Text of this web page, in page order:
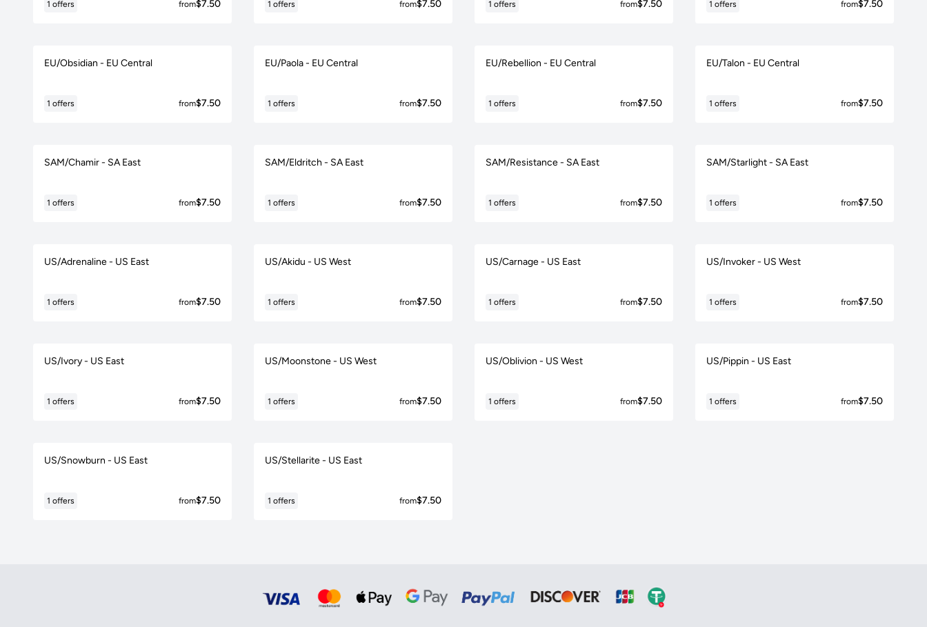
1 offers from$7.50 1 offers from$7.50 1 offers from$7.50 1 offers from$7.50
EU/Obsidian - EU Central
1 offers from$7.50
EU/Paola - EU Central
1 offers from$7.50
EU/Rebellion - EU Central
1 offers from$7.50
EU/Talon - EU Central
1 offers from$7.50
SAM/Chamir - SA East
1 offers from$7.50
SAM/Eldritch - SA East
1 offers from$7.50
SAM/Resistance - SA East
1 offers from$7.50
SAM/Starlight - SA East
1 offers from$7.50
US/Adrenaline - US East
1 offers from$7.50
US/Akidu - US West
1 offers from$7.50
US/Carnage - US East
1 offers from$7.50
US/Invoker - US West
1 offers from$7.50
US/Ivory - US East
1 offers from$7.50
US/Moonstone - US West
1 offers from$7.50
US/Oblivion - US West
1 offers from$7.50
US/Pippin - US East
1 offers from$7.50
US/Snowburn - US East
1 offers from$7.50
US/Stellarite - US East
1 offers from$7.50